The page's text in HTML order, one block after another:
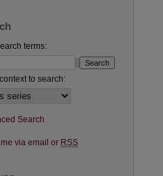
terms:
to search:
Search
me via email or RSS